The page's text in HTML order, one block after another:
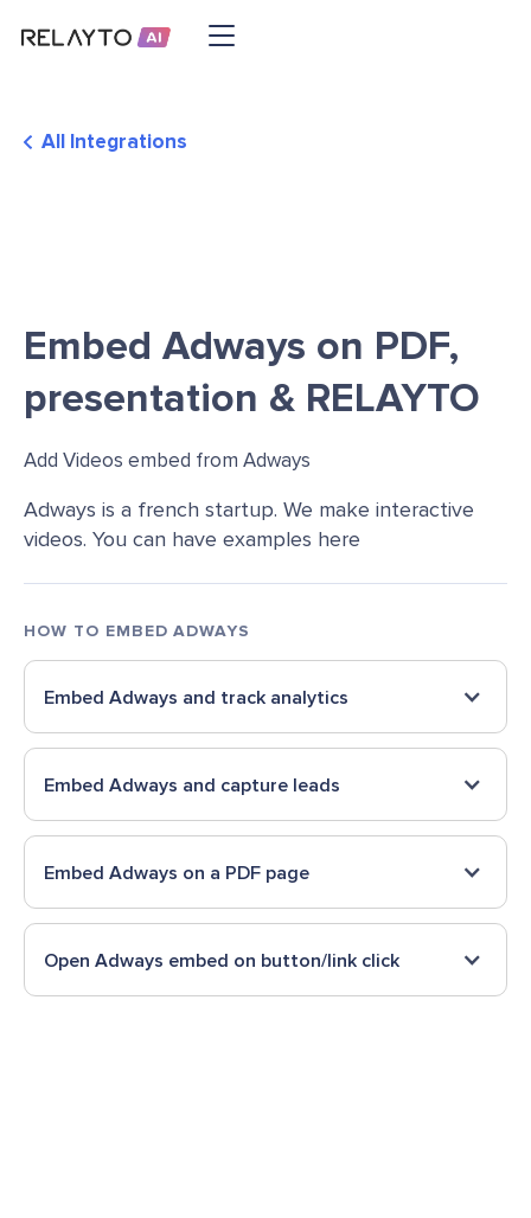
All Integrations
Embed Adways on PDF,
presentation & RELAYTO
Add Videos embed from Adways
Adways is a french startup. We make interactive
videos. You can have examples here
HOW TO EMBED ADWAYS
Embed Adways and track analytics
Embed Adways and capture leads
Embed Adways on a PDF page
Open Adways embed on button/link click